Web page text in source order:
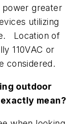
greater
utilizing
Location of
110VAC or
considered.
outdoor
mean?